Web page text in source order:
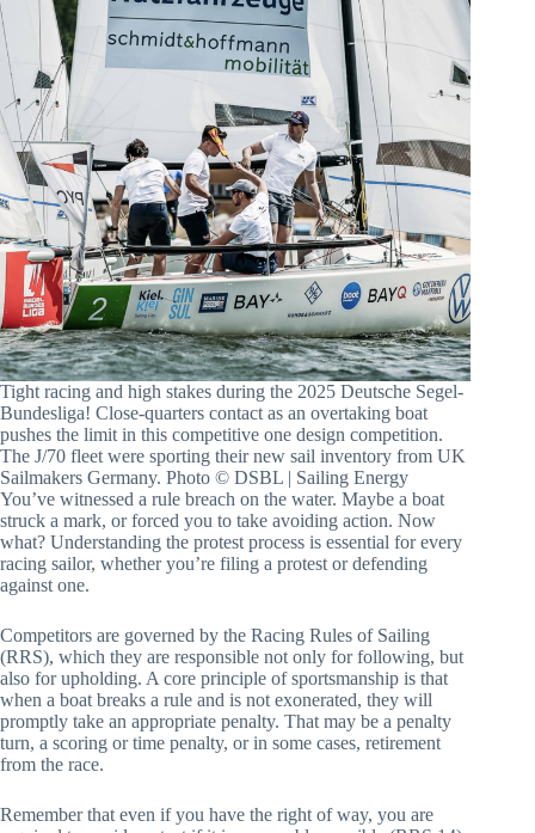
Tight racing and high stakes during the 2025 Deutsche Segel-
Bundesliga! Close-quarters contact as an overtaking boat pushes the
limit in this competitive one design competition. The J/70 fleet were
sporting their new sail inventory from UK Sailmakers Germany.
Photo © DSBL | Sailing Energy
You’ve witnessed a rule breach on the water. Maybe a boat
struck a mark, or forced you to take avoiding action. Now
what? Understanding the protest process is essential for every
racing sailor, whether you’re filing a protest or defending
Competitors are governed by the Racing Rules of Sailing
(RRS), which they are responsible not only for following, but
also for upholding. A core principle of sportsmanship is that
when a boat breaks a rule and is not exonerated, they will
promptly take an appropriate penalty. That may be a penalty
turn, a scoring or time penalty, or in some cases, retirement